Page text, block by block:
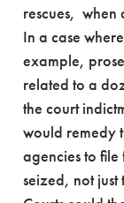
rescues, when
In a case
example,
related to a
the court
would remedy
agencies to
seized, not just